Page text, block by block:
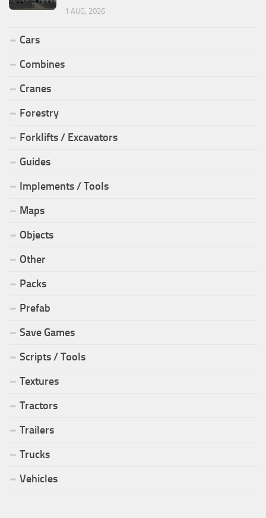
1 AUG, 2026
Cars
Combines
Cranes
Forestry
Forklifts / Excavators
Guides
Implements / Tools
Maps
Objects
Other
Packs
Prefab
Save Games
Scripts / Tools
Textures
Tractors
Trailers
Trucks
Vehicles